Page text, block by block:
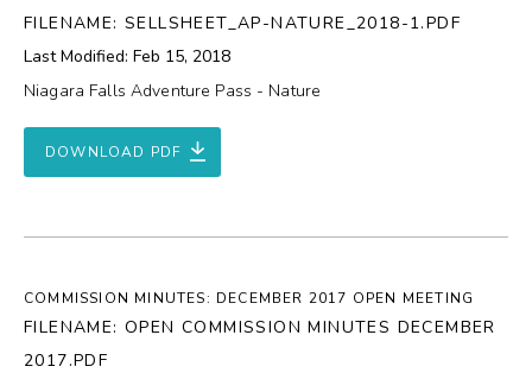
FILENAME: SELLSHEET_AP-NATURE_2018-1.PDF
Last Modified: Feb 15, 2018
Niagara Falls Adventure Pass - Nature
DOWNLOAD PDF
COMMISSION MINUTES: DECEMBER 2017 OPEN MEETING
FILENAME: OPEN COMMISSION MINUTES DECEMBER
2017.PDF